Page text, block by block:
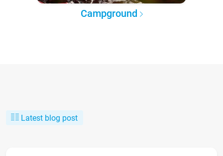
Campground
Latest blog post